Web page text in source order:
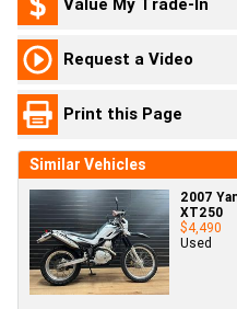
Value My Trade-In
Request a Video
Print this Page
Similar Vehicles
2007
XT250
$4,490
Used